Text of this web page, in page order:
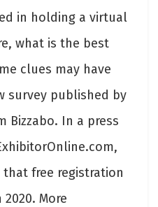
in holding a virtual
what is the best
clues may have
survey published by
Bizzabo. In a press
free registration
More